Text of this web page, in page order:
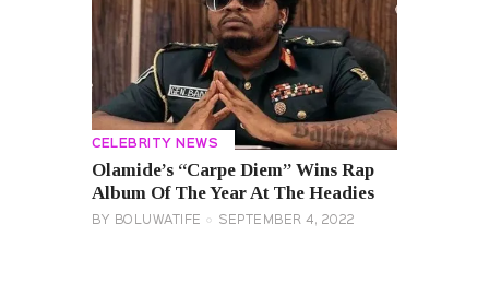
CELEBRITY NEWS
Olamide’s “Carpe Diem” Wins Rap
Album Of The Year At The Headies
BY BOLUWATIFE SEPTEMBER 4, 2022